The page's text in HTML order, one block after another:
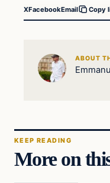
XFacebookEmail Copy
ABOUT
KEEP READING
More on